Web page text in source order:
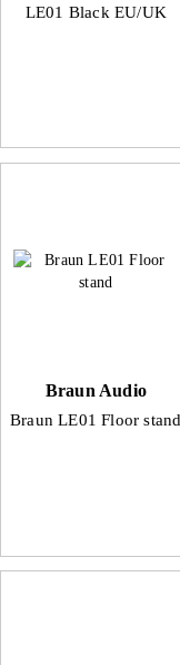
LE01 Black EU/UK
Braun Audio
Braun LE01 Floor stand